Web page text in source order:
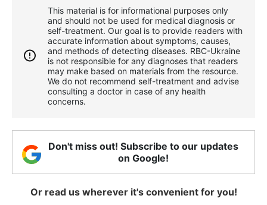
This material is for informational purposes only
and should not be used for medical diagnosis or
self-treatment. Our goal is to provide readers with
accurate information about symptoms, causes,
and methods of detecting diseases. RBС-Ukraine
is not responsible for any diagnoses that readers
may make based on materials from the resource.
We do not recommend self-treatment and advise
consulting a doctor in case of any health
concerns.
Don't miss out! Subscribe to our updates
on Google!
Or read us wherever it's convenient for you!